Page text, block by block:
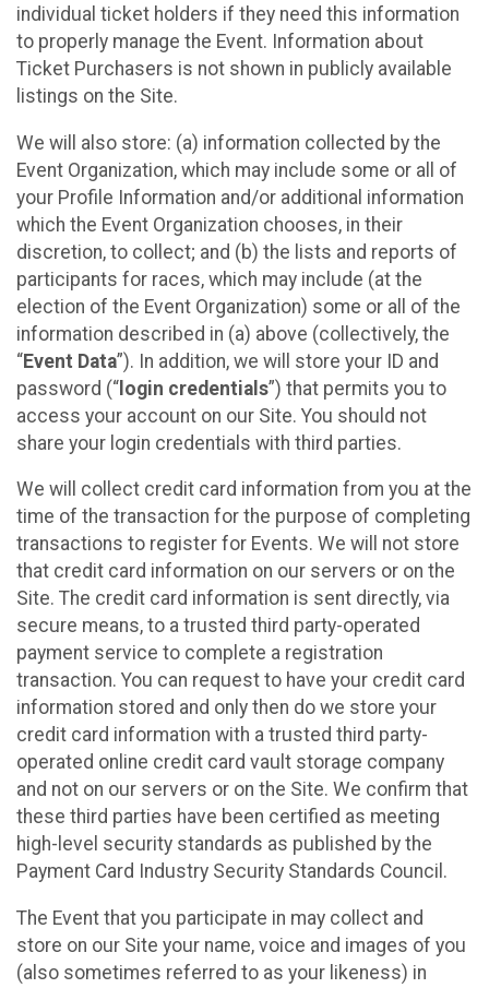
individual ticket holders if they need this information
to properly manage the Event. Information about
Ticket Purchasers is not shown in publicly available
listings on the Site.
We will also store: (a) information collected by the
Event Organization, which may include some or all of
your Profile Information and/or additional information
which the Event Organization chooses, in their
discretion, to collect; and (b) the lists and reports of
participants for races, which may include (at the
election of the Event Organization) some or all of the
information described in (a) above (collectively, the
“Event Data”). In addition, we will store your ID and
password (“ login credentials”) that permits you to
access your account on our Site. You should not
share your login credentials with third parties.
We will collect credit card information from you at the
time of the transaction for the purpose of completing
transactions to register for Events. We will not store
that credit card information on our servers or on the
Site. The credit card information is sent directly, via
secure means, to a trusted third party-operated
payment service to complete a registration
transaction. You can request to have your credit card
information stored and only then do we store your
credit card information with a trusted third party-
operated online credit card vault storage company
and not on our servers or on the Site. We confirm that
these third parties have been certified as meeting
high-level security standards as published by the
Payment Card Industry Security Standards Council.
The Event that you participate in may collect and
store on our Site your name, voice and images of you
(also sometimes referred to as your likeness) in